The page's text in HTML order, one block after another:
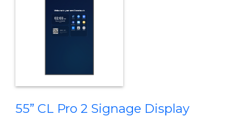
55” CL Pro 2 Signage Display